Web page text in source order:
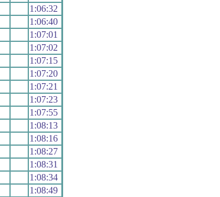
1:06:32
1:06:40
1:07:01
1:07:02
1:07:15
1:07:20
1:07:21
1:07:23
1:07:55
1:08:13
1:08:16
1:08:27
1:08:31
1:08:34
1:08:49